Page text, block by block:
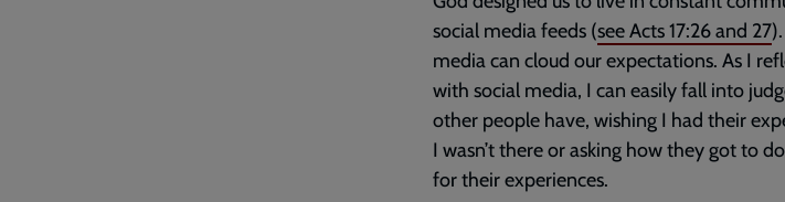
social media feeds (seeActs 17:26and 27
media can cloud our expectations. As I
with social media, I can easily fall into
other people have, wishing I had their
I wasn’t there or asking how they got to
for their experiences.